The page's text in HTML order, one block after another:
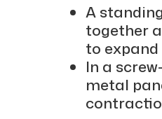
A
together
to
In a
metal